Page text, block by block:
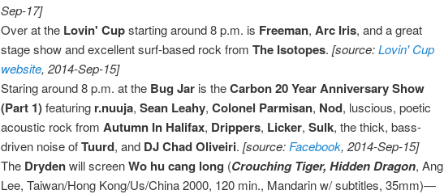
Sep-17]
Over at the Lovin' Cupstarting around 8 p.m. is Freeman, Arc Iris, and a great
stage show and excellent surf-based rock fromThe Isotopes.[source:Lovin' Cup
website, 2014-Sep-15]
Staring around 8 p.m. at the Bug Jar is theCarbon 20 Year Anniversary Show
(Part 1)featuring r.nuuja,Sean Leahy,Colonel Parmisan, Nod, luscious, poetic
acoustic rock from Autumn In Halifax, Drippers, Licker,Sulk, the thick, bass-
driven noise ofTuurd, and DJ Chad Oliveiri.[source: Facebook, 2014-Sep-15]
The Drydenwill screenWo hu cang long (Crouching Tiger, Hidden Dragon, Ang
Lee, Taiwan/Hong Kong/Us/China 2000, 120 min., Mandarin w/ subtitles, 35mm)—